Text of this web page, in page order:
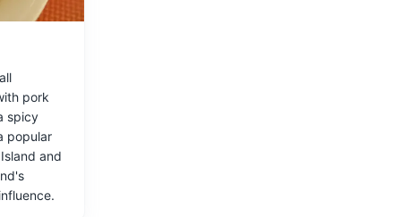
pork
spicy
popular
and